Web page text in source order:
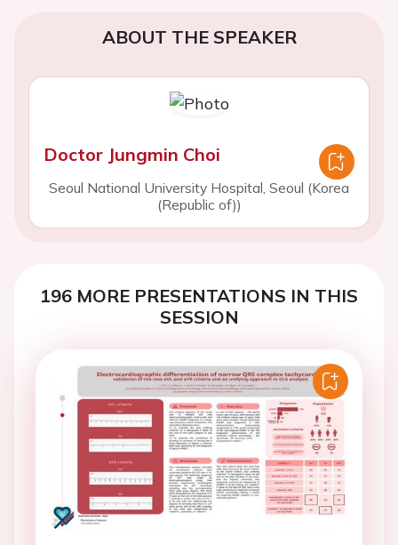
ABOUT THE SPEAKER
Doctor Jungmin Choi
Seoul National University Hospital, Seoul (Korea
(Republic of))
196 MORE PRESENTATIONS IN THIS
SESSION